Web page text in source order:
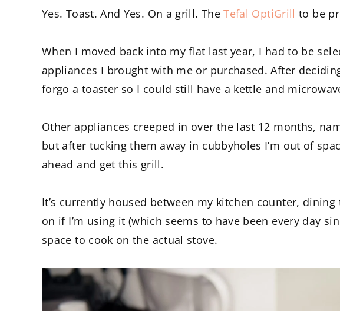
Yes. Toast. And Yes. On a grill. TheTefal OptiGrill to be
When I moved back into my flat last year, I had to be
appliances I brought with me or purchased. After
forgo a toaster so I could still have a kettle and
Other appliances creeped in over the last 12 months,
but after tucking them away in cubbyholes I’m out of
ahead and get this grill.
It’s currently housed between my kitchen counter,
on if I’m using it (which seems to have been every day
space to cook on the actual stove.